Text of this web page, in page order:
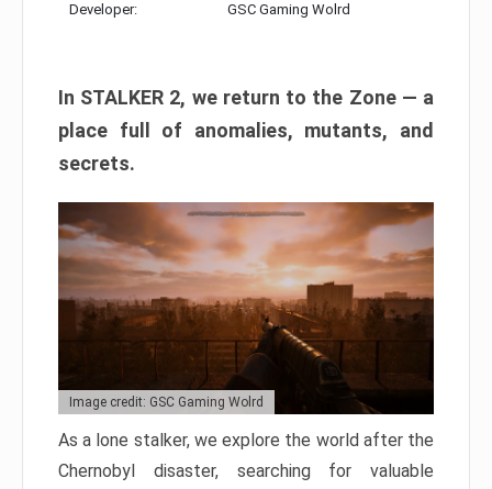
Developer: GSC Gaming Wolrd
In STALKER 2, we return to the Zone — a
place full of anomalies, mutants, and
secrets.
Image credit: GSC Gaming Wolrd
As a lone stalker, we explore the world after the
Chernobyl disaster, searching for valuable